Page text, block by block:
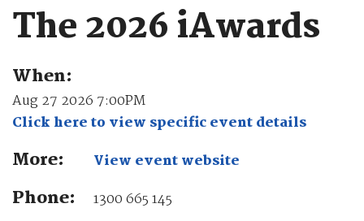
The 2026 iAwards
When:
Aug 27 2026 7:00PM
Click here to view specific event details
More: View event website
Phone: 1300 665 145